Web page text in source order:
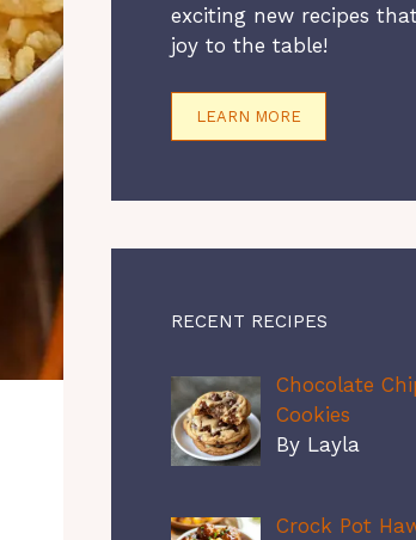
exciting new recipes
joy to the table!
LEARN MORE
RECENT RECIPES
Chocolate
Cookies
By Layla
Crock Pot